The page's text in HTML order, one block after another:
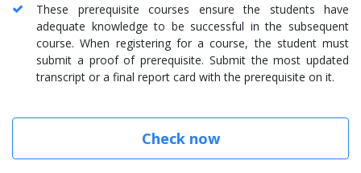
These prerequisite courses ensure the students have
adequate knowledge to be successful in the subsequent
course. When registering for a course, the student must
submit a proof of prerequisite. Submit the most updated
transcript or a final report card with the prerequisite on it.
Check now